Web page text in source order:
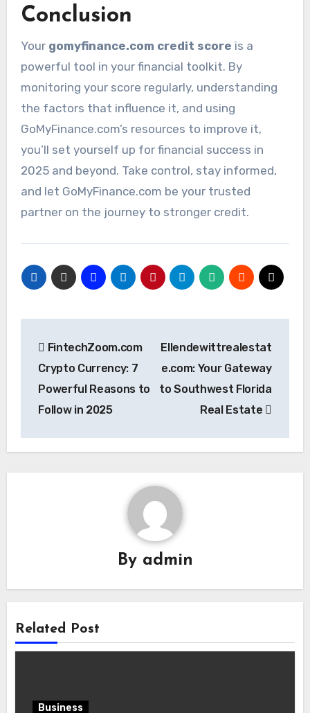
Conclusion
Your gomyfinance.com credit score is a
powerful tool in your financial toolkit. By
monitoring your score regularly, understanding
the factors that influence it, and using
GoMyFinance.com’s resources to improve it,
you’ll set yourself up for financial success in
2025 and beyond. Take control, stay informed,
and let GoMyFinance.com be your trusted
partner on the journey to stronger credit.
navigation
FintechZoom.com
Crypto Currency: 7
Powerful Reasons to
Follow in 2025
Ellendewittrealestat
e.com: Your Gateway
to Southwest Florida
Real Estate
By admin
Related Post
Business